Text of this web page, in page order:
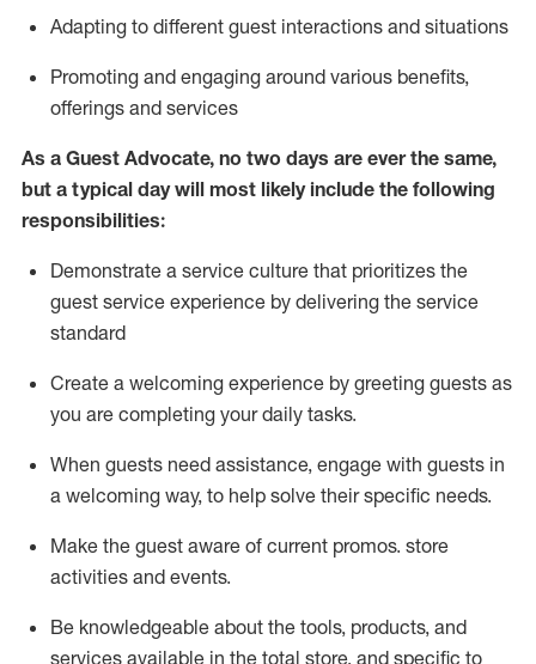
Adapting to different guest interactions and situations
Promoting and engaging around various benefits,
offerings and services
As a Guest Advocate, no two days are ever the same,
but a typical day will most likely include the following
responsibilities:
Demonstrate a service culture that prioritizes the
guest service experience by delivering the service
standard
Create a welcoming experience by greeting guests as
you are completing your daily tasks.
When guests need assistance, engage with guests in
a welcoming way, to help solve their specific needs.
Make the guest aware of current promos. store
activities and events.
Be knowledgeable about the tools, products, and
services available in the total store, and specific to